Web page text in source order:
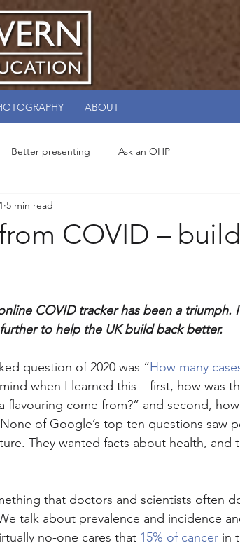
ABOUT
Better presenting Ask an OHP
COVID –
5 min read
COVID tracker has been a
further to help the UK build back better.
question of 2020 was “How many
when I learned this – first, how was
flavouring come from?” and second,
of Google’s top ten questions saw
They wanted facts about health, and
that doctors and scientists often
talk about prevalence and incidence
no-one cares that 15% of cancer in